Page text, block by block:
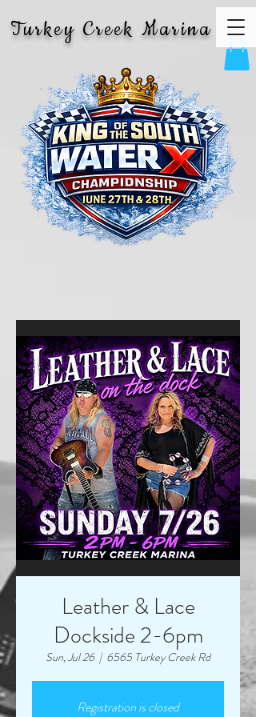
Turkey Creek Marina
Leather & Lace
Dockside 2-6pm
Sun, Jul 26
  |
6565 Turkey Creek Rd
Registration is closed